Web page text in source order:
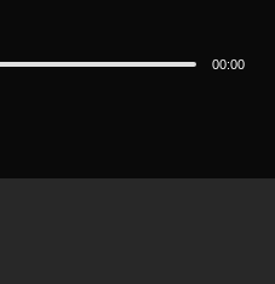
00:00